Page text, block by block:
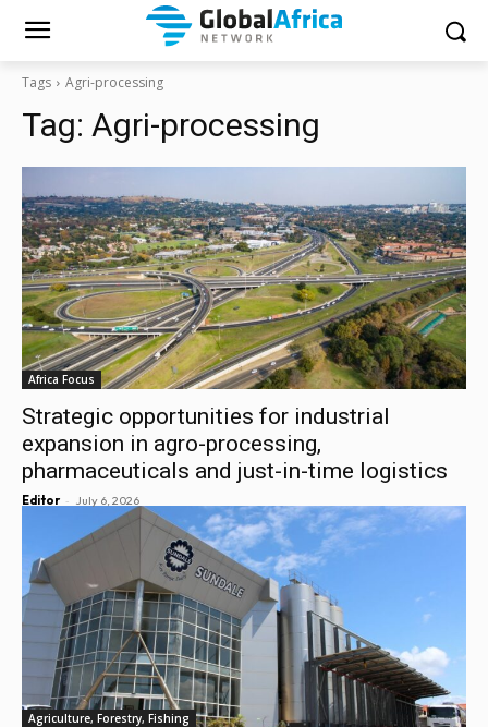
Tags Agri-processing
Tag: Agri-processing
Africa Focus
Strategic opportunities for industrial
expansion in agro-processing,
pharmaceuticals and just-in-time logistics
Editor - July 6, 2026
Agriculture, Forestry, Fishing